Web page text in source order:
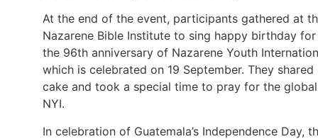
At the end of the event, participants gathered at
Nazarene Bible Institute to sing happy birthday for
the 96th anniversary of Nazarene Youth
which is celebrated on 19 September. They shared
cake and took a special time to pray for the global
NYI.
In celebration of Guatemala’s Independence Day,